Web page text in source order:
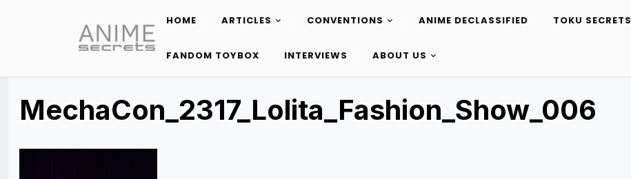
content
HOME ARTICLES CONVENTIONS ANIME DECLASSIFIED TOKU SECRETS
FANDOM TOYBOX INTERVIEWS ABOUT US
MechaCon_2317_Lolita_Fashion_Show_006